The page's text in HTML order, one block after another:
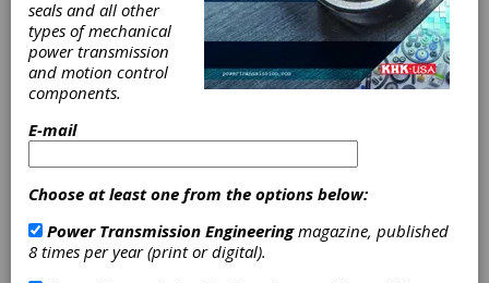
Dr.-Ing. Mareike Davidovicstudied
mechanical engineering with a focus on
production technology at RWTH Aachen
University. After leading the Gear Hard
Machining Research Group since early 2019,
seals and all other
types of mechanical
power transmission
and motion control
components.
E-mail
Choose at least one from the options below:
Power Transmission Engineeringmagazine, published
8 times per year (print or digital).